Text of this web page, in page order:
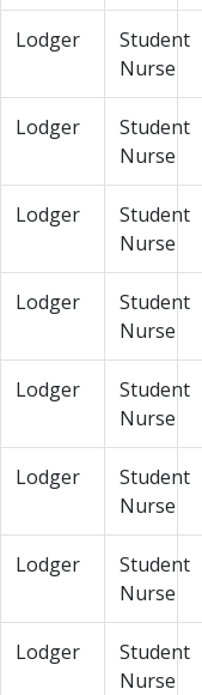
Lodger
Student
Nurse
Lodger
Student
Nurse
Lodger
Student
Nurse
Lodger
Student
Nurse
Lodger
Student
Nurse
Lodger
Student
Nurse
Lodger
Student
Nurse
Lodger
Student
Nurse